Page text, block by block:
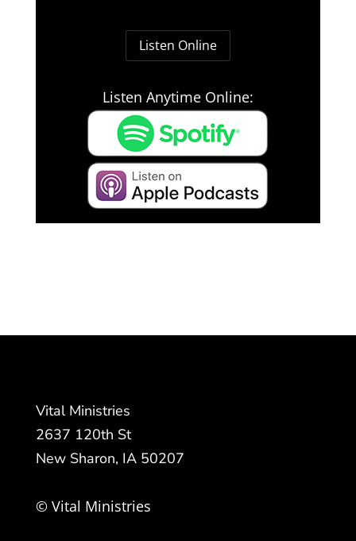
Listen Online
Listen Anytime Online:
Vital Ministries
2637 120th St
New Sharon, IA 50207
© Vital Ministries